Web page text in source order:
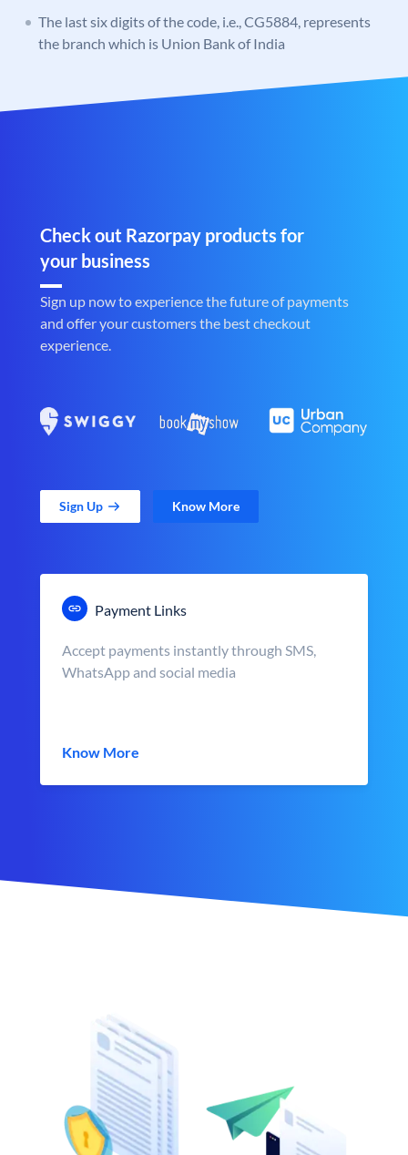
The last six digits of the code, i.e., CG5884, represents
the branch which is Union Bank of India
Check out Razorpay products for
your business
Sign up now to experience the future of payments
and offer your customers the best checkout
experience.
Sign Up Know More
Payment Links
Accept payments instantly through SMS,
WhatsApp and social media
Know More